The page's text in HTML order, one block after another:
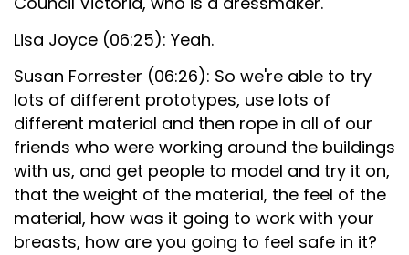
Lisa Joyce (06:25): Yeah.
Susan Forrester (06:26): So we're able to try
lots of different prototypes, use lots of
different material and then rope in all of our
friends who were working around the buildings
with us, and get people to model and try it on,
that the weight of the material, the feel of the
material, how was it going to work with your
breasts, how are you going to feel safe in it?